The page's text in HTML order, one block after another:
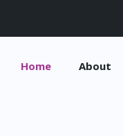
Home About